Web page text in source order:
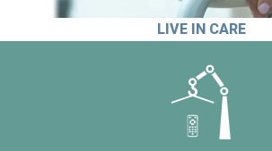
LIVE IN CARE